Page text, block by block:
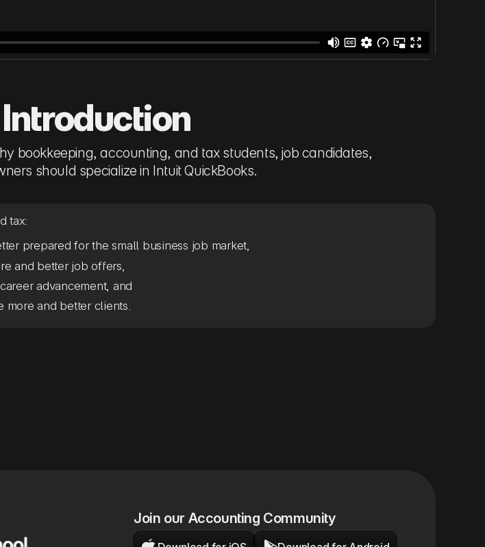
Introduction
bookkeeping, accounting, and tax students, job candidates,
should specialize in Intuit QuickBooks.
tax:
prepared for the small business job market,
and better job offers,
advancement, and
more and better clients.
Join our Accounting Community